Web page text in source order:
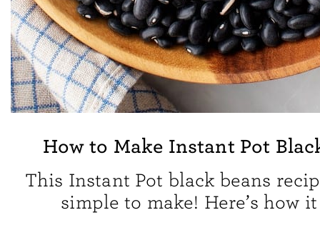
How to Make Instant Pot
This Instant Pot black beans
simple to make! Here’s how